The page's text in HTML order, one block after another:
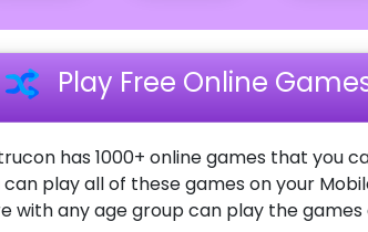
Play Free Online
has 1000+ online games that you
play all of these games on your
with any age group can play the